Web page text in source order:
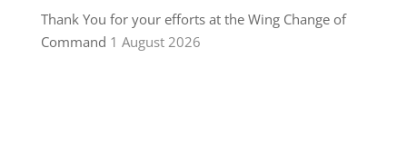
Thank You for your efforts at the Wing Change of
Command 1 August 2026